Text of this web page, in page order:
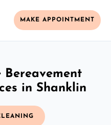
MAKE APPOINTMENT
Bereavement
in Shanklin